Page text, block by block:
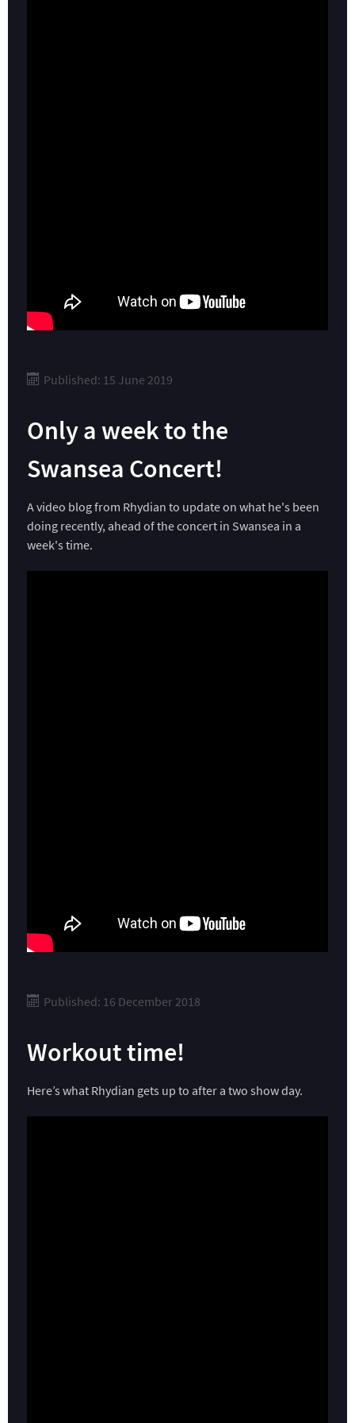
Published: 15 June 2019
Only a week to the
Swansea Concert!
A video blog from Rhydian to update on what he's been
doing recently, ahead of the concert in Swansea in a
week's time.
Published: 16 December 2018
Workout time!
Here’s what Rhydian gets up to after a two show day.